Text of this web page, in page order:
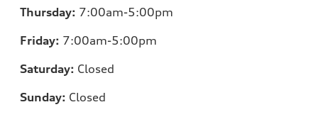
Thursday: 7:00am-5:00pm
Friday: 7:00am-5:00pm
Saturday: Closed
Sunday: Closed